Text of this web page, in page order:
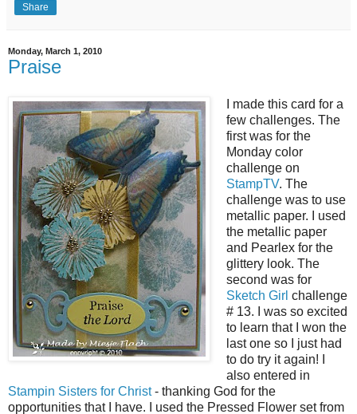
Share
Monday, March 1, 2010
Praise
I made this card for a
few challenges. The
first was for the
Monday color
challenge on
StampTV. The
challenge was to use
metallic paper. I used
the metallic paper
and Pearlex for the
glittery look. The
second was for
Sketch Girl challenge
# 13. I was so excited
to learn that I won the
last one so I just had
to do try it again! I
also entered in
Stampin Sisters for Christ- thanking God for the
opportunities that I have. I used the Pressed Flower set from